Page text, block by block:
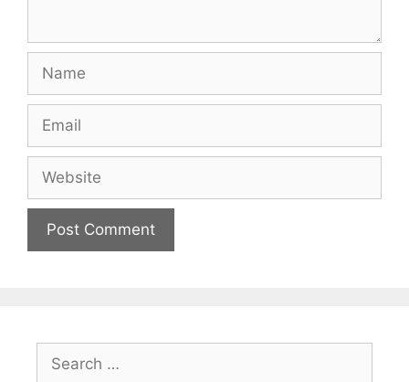
Name
Email
Website
Search
for: